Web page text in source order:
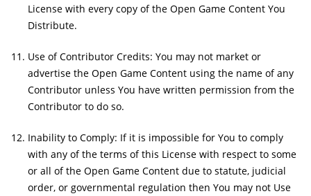
License with every copy of the Open Game Content You
Distribute.
Use of Contributor Credits: You may not market or
advertise the Open Game Content using the name of any
Contributor unless You have written permission from the
Contributor to do so.
Inability to Comply: If it is impossible for You to comply
with any of the terms of this License with respect to some
or all of the Open Game Content due to statute, judicial
order, or governmental regulation then You may not Use